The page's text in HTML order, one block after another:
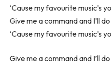
‘Cause my favourite music’s
Give me a command and I’ll
‘Cause my favourite music’s
Give me a command and I’ll